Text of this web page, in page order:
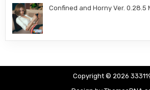
Confined and Horny Ver. 0.28.5
Copyright © 2026